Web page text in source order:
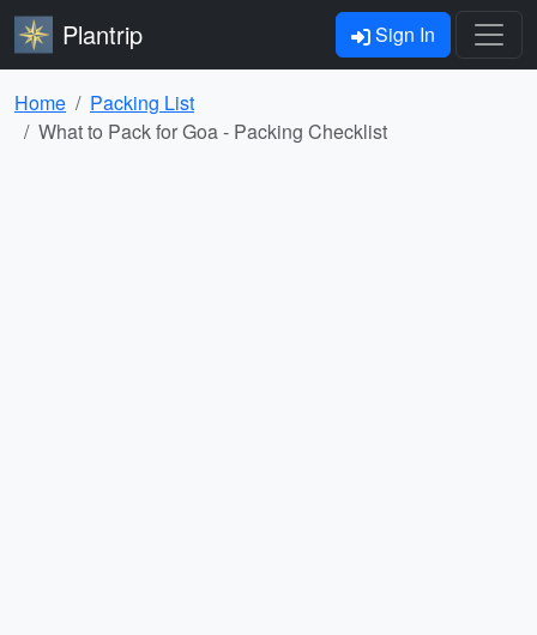
Plantrip Sign In
Home
Packing List
What to Pack for Goa - Packing Checklist